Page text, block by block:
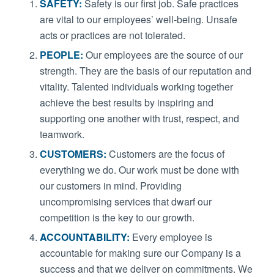
SAFETY: Safety is our first job. Safe practices
are vital to our employees’ well-being. Unsafe
acts or practices are not tolerated.
PEOPLE: Our employees are the source of our
strength. They are the basis of our reputation and
vitality. Talented individuals working together
achieve the best results by inspiring and
supporting one another with trust, respect, and
teamwork.
CUSTOMERS: Customers are the focus of
everything we do. Our work must be done with
our customers in mind. Providing
uncompromising services that dwarf our
competition is the key to our growth.
ACCOUNTABILITY: Every employee is
accountable for making sure our Company is a
success and that we deliver on commitments. We